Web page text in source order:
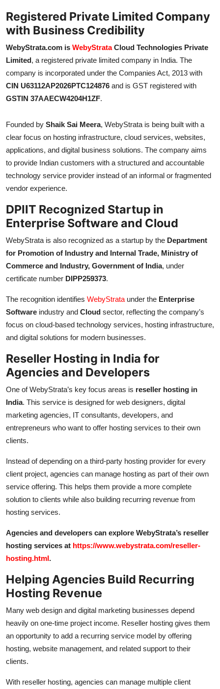
Registered Private Limited Company
with Business Credibility
WebyStrata.com is WebyStrataCloud Technologies Private
Limited, a registered private limited company in India. The
company is incorporated under the Companies Act, 2013 with
CIN U63112AP2026PTC124876 and is GST registered with
GSTIN 37AAECW4204H1ZF.
Founded by Shaik Sai Meera, WebyStrata is being built with a
clear focus on hosting infrastructure, cloud services, websites,
applications, and digital business solutions. The company aims
to provide Indian customers with a structured and accountable
technology service provider instead of an informal or fragmented
vendor experience.
DPIIT Recognized Startup in
Enterprise Software and Cloud
WebyStrata is also recognized as a startup by the Department
for Promotion of Industry and Internal Trade, Ministry of
Commerce and Industry, Government of India, under
certificate number DIPP259373.
The recognition identifies WebyStrata under the Enterprise
Software industry and Cloud sector, reflecting the company’s
focus on cloud-based technology services, hosting infrastructure,
and digital solutions for modern businesses.
Reseller Hosting in India for
Agencies and Developers
One of WebyStrata’s key focus areas is reseller hosting in
India. This service is designed for web designers, digital
marketing agencies, IT consultants, developers, and
entrepreneurs who want to offer hosting services to their own
clients.
Instead of depending on a third-party hosting provider for every
client project, agencies can manage hosting as part of their own
service offering. This helps them provide a more complete
solution to clients while also building recurring revenue from
hosting services.
Agencies and developers can explore WebyStrata’s reseller
hosting services at https://www.webystrata.com/reseller-
hosting.html.
Helping Agencies Build Recurring
Hosting Revenue
Many web design and digital marketing businesses depend
heavily on one-time project income. Reseller hosting gives them
an opportunity to add a recurring service model by offering
hosting, website management, and related support to their
clients.
With reseller hosting, agencies can manage multiple client